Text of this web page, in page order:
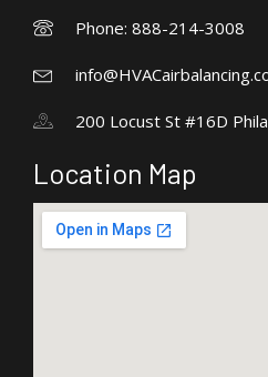
Phone: 888-214-3008
200 Locust St #16D
Location Map